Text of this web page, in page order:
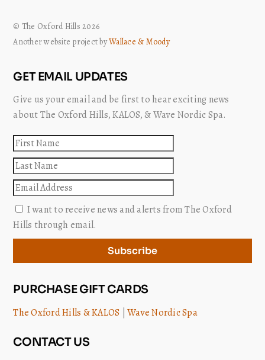
© The Oxford Hills 2026
Another website project byWallace & Moody
GET EMAIL UPDATES
Give us your email and be first to hear exciting news
about The Oxford Hills, KALOS, & Wave Nordic Spa.
First
name
Last
name
Email
I want to receive news and alerts from The Oxford
Hills through email.
Subscribe
PURCHASE GIFT CARDS
The Oxford Hills & KALOS |Wave Nordic Spa
CONTACT US